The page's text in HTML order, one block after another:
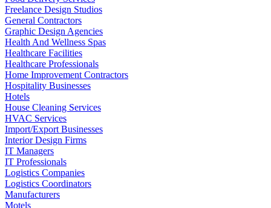
Freelance Design Studios
General Contractors
Graphic Design Agencies
Health And Wellness Spas
Healthcare Facilities
Healthcare Professionals
Home Improvement Contractors
Hospitality Businesses
Hotels
House Cleaning Services
HVAC Services
Import/Export Businesses
Interior Design Firms
IT Managers
IT Professionals
Logistics Companies
Logistics Coordinators
Manufacturers
Motels